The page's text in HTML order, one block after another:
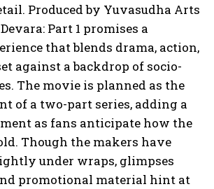
Produced by Yuvasudha Arts
Part 1 promises a
that blends drama, action,
against a backdrop of socio-
The movie is planned as the
of a two-part series, adding a
as fans anticipate how the
Though the makers have
under wraps, glimpses
promotional material hint at